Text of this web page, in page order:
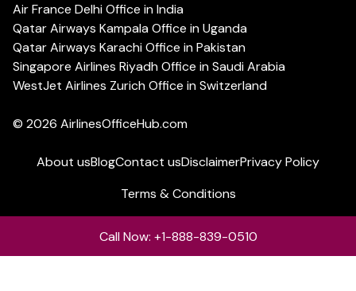
Air France Delhi Office in India
Qatar Airways Kampala Office in Uganda
Qatar Airways Karachi Office in Pakistan
Singapore Airlines Riyadh Office in Saudi Arabia
WestJet Airlines Zurich Office in Switzerland
© 2026 AirlinesOfficeHub.com
About usBlogContact usDisclaimerPrivacy Policy
Terms & Conditions
Call Now: +1-888-839-0510